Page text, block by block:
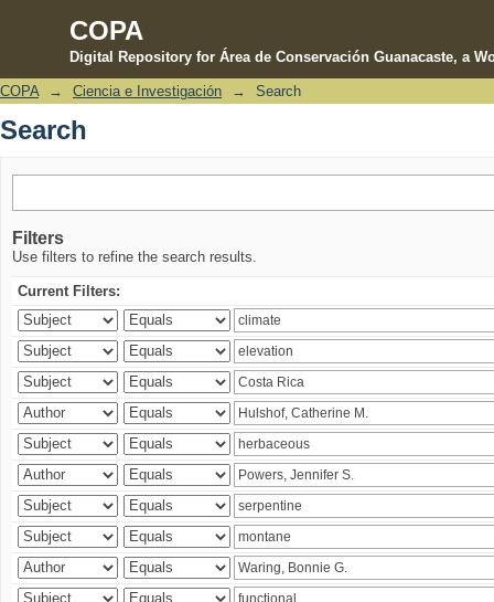
COPA
Digital Repository for Área de Conservación Guanacaste, a
Search
COPA → Ciencia e Investigación → Search
Search
Filters
Use filters to refine the search results.
Current Filters: